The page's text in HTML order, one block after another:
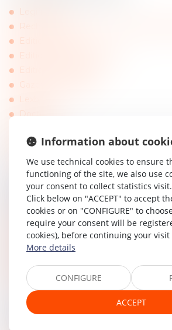
Legifrance
Recherche payante sur les
Editions Dalloz
Editions Francis Lefebvre
Editions Législatives
Gazette du Palais
Lexbase
Doctrine
Actu-juridique
Pappers
EUROPE AND
Court of Justice of the European
European Court of Human Rights
EU Online
International Law Office (articles)
EU Portal
European Centre of Arbitration and
FRENCH COURTS
Information about
We use technical cookies to ensure
functioning of the site, we also use
your consent to collect statistics visit.
Click below on "ACCEPT" to accept
cookies or on "CONFIGURE" to
require your consent will be
cookies), before continuing your
More details
CONFIGURE
ACCEPT